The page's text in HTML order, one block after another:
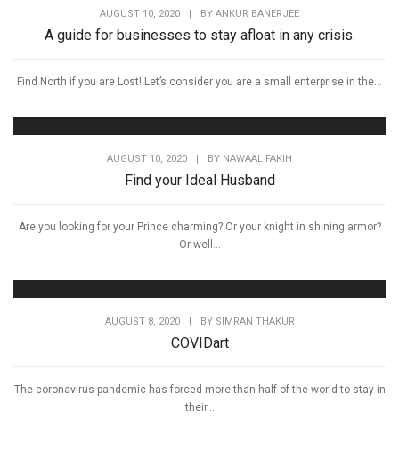
AUGUST 10, 2020 | BY ANKUR BANERJEE
A guide for businesses to stay afloat in any crisis.
Find North if you are Lost! Let’s consider you are a small enterprise in the...
AUGUST 10, 2020 | BY NAWAAL FAKIH
Find your Ideal Husband
Are you looking for your Prince charming? Or your knight in shining armor?
Or well...
AUGUST 8, 2020 | BY SIMRAN THAKUR
COVIDart
The coronavirus pandemic has forced more than half of the world to stay in
their...